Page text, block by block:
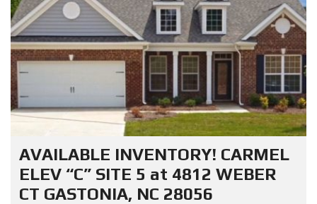
AVAILABLE INVENTORY! CARMEL
ELEV “C” SITE 5 at 4812 WEBER
CT GASTONIA, NC 28056